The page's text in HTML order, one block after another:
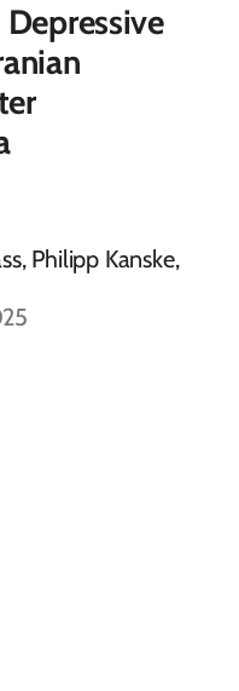
Philipp Kanske,